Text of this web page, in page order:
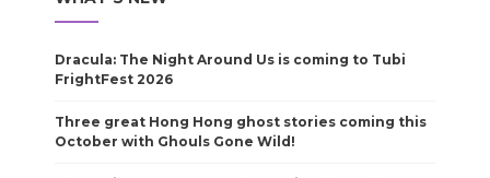
Dracula: The Night Around Us is coming to Tubi
FrightFest 2026
Three great Hong Hong ghost stories coming this
October with Ghouls Gone Wild!